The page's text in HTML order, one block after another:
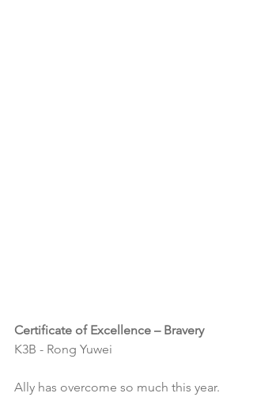
Certificate of Excellence – Bravery
K3B - Rong Yuwei
Ally has overcome so much this year.